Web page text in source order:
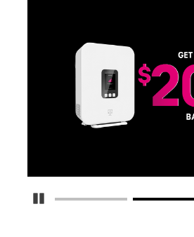
Pause Carousel